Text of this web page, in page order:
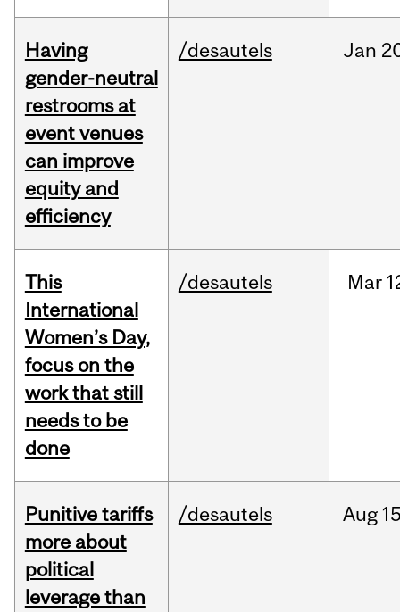
Having
gender-neutral
restrooms at
event venues
can improve
equity and
efficiency
/desautels Jan
This
International
Women’s Day,
focus on the
work that still
needs to be
done
/desautels Mar
Punitive tariffs
more about
political
leverage than
/desautels Aug